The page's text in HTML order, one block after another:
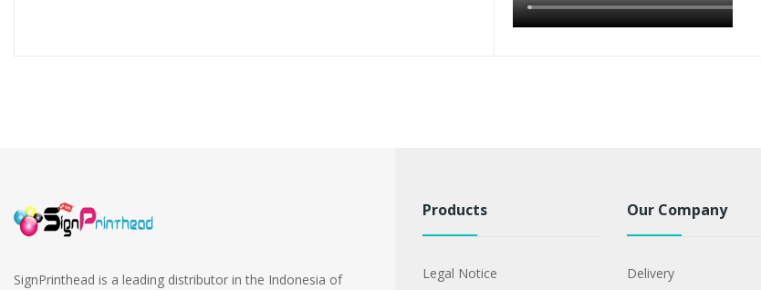
SignPrinthead is a leading distributor in the Indonesia of
Products
Legal Notice
Our Company
Delivery